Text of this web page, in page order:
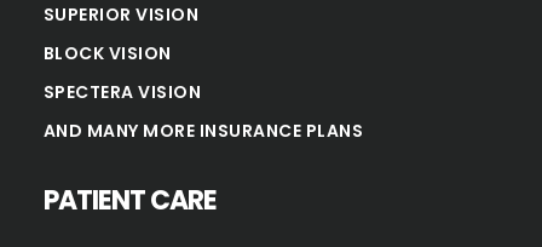
SUPERIOR VISION
BLOCK VISION
SPECTERA VISION
AND MANY MORE INSURANCE PLANS
PATIENT CARE